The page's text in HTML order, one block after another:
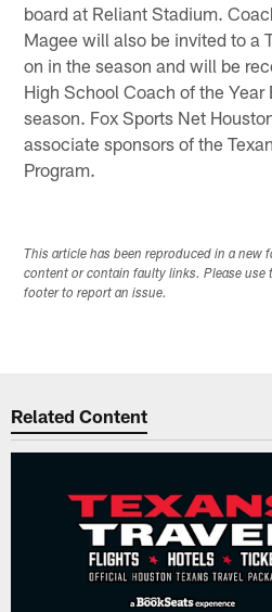
board at Reliant Stadium.
Magee will also be invited to a
on in the season and will be
High School Coach of the Year
season. Fox Sports Net
associate sponsors of the
Program.
This article has been reproduced in a new
content or contain faulty links. Please use
footer to report an issue.
Related Content